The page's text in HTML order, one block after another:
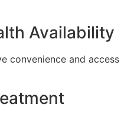
Availability
convenience and access